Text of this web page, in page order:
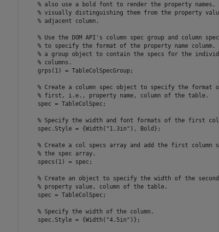
% also use a bold font to render the property names,
% visually distinguishing them from the property
% adjacent column.
% Use the DOM API's column spec group and column
% to specify the format of the property name columm.
% a group object to contain the specs for the
% columns.
    grps(1) = TableColSpecGroup;
% Create a column spec object to specify the format
% first, i.e., property name, column of the table.
    spec = TableColSpec;
% Specify the width and font formats of the first
    spec.Style = {Width(
"1.3in" ), Bold};
% Create a col specs array and add the first column
% the spec array.
    specs(1) = spec;
% Create an object to specify the width of the
% property value, column of the table.
    spec = TableColSpec;
% Specify the width of the column.
    spec.Style = {Width(
"4.5in" )};